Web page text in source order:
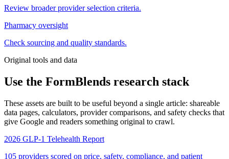
Review broader provider selection criteria.
Pharmacy oversight
Check sourcing and quality standards.
Original tools and data
Use the FormBlends research stack
These assets are built to be useful beyond a single article: shareable
data pages, calculators, provider comparisons, and safety checks that
give Google and readers something original to crawl.
2026 GLP-1 Telehealth Report
105 providers scored on price, safety, compliance, and patient